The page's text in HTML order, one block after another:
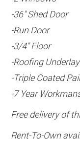
-36″ Shed Door
-Run Door
-3/4″ Floor
-Roofing
-Triple Coated
-7 Year
Free delivery of
Rent-To-Own